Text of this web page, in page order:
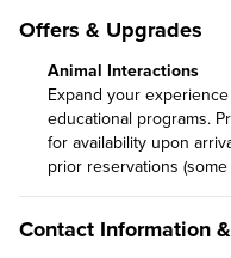
Offers & Upgrades
Animal Interactions
Expand your
educational programs.
for availability upon
prior reservations
Contact Information